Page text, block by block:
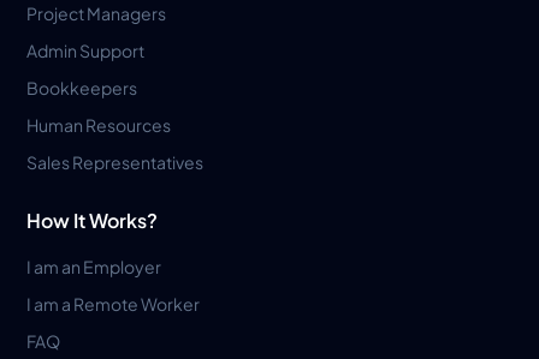
Project Managers
Admin Support
Bookkeepers
Human Resources
Sales Representatives
How It Works?
I am an Employer
I am a Remote Worker
FAQ